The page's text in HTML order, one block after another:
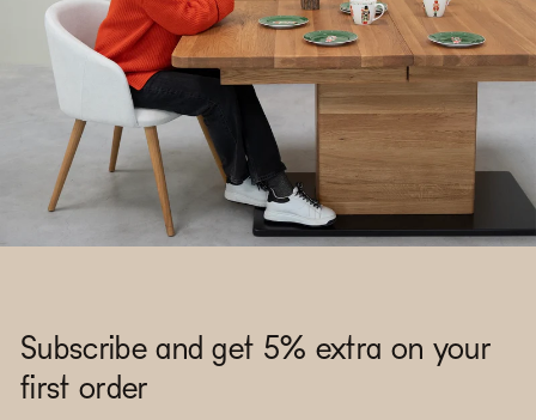
Subscribe and get 5% extra on your
first order